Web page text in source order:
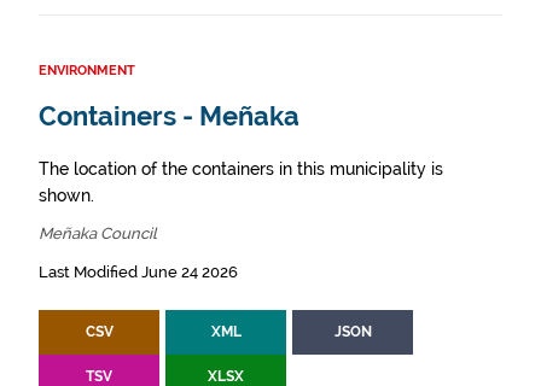
ENVIRONMENT
Containers - Meñaka
The location of the containers in this municipality is
shown.
Meñaka Council
Last Modified June 24 2026
CSV XML JSON
TSV XLSX